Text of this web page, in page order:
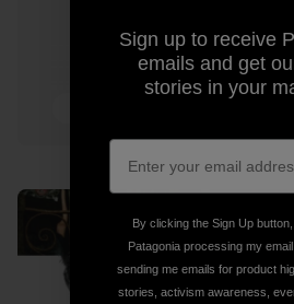
Sign up to receive
emails and get
stories in your
By clicking the Sign Up
Patagonia processing my
sending me emails for product
stories, activism awareness,